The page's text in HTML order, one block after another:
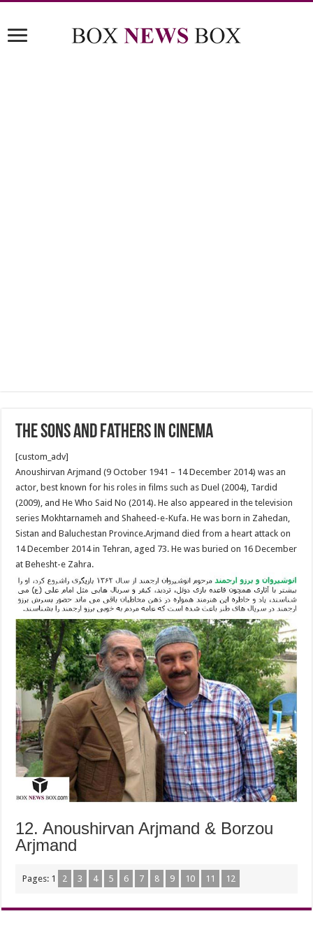
The Sons And Fathers In Cinema
[custom_adv]
Anoushirvan Arjmand (9 October 1941 – 14 December 2014) was an
actor, best known for his roles in films such as Duel (2004), Tardid
(2009), and He Who Said No (2014). He also appeared in the television
series Mokhtarnameh and Shaheed-e-Kufa. He was born in Zahedan,
Sistan and Baluchestan Province.Arjmand died from a heart attack on
14 December 2014 in Tehran, aged 73. He was buried on 16 December
at Behesht-e Zahra.
12. Anoushirvan Arjmand & Borzou
Arjmand
Pages: 1 2 3 4 5 6 7 8 9 10 11 12